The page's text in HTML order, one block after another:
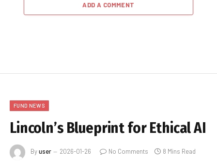
ADD A COMMENT
FUND NEWS
Lincoln’s Blueprint for Ethical AI
Byuser 2026-01-26 No Comments 8 Mins Read